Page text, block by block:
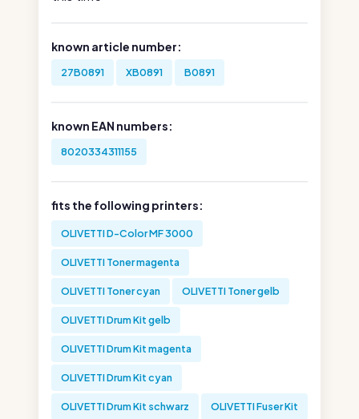
known article number:
27B0891 XB0891 B0891
known EAN numbers:
8020334311155
fits the following printers:
OLIVETTI D-Color MF 3000
OLIVETTI Toner magenta
OLIVETTI Toner cyan OLIVETTI Toner gelb
OLIVETTI Drum Kit gelb
OLIVETTI Drum Kit magenta
OLIVETTI Drum Kit cyan
OLIVETTI Drum Kit schwarz OLIVETTI Fuser Kit